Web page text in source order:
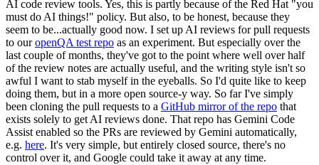
AI code review tools. Yes, this is partly because of the Red Hat "you
must do AI things!" policy. But also, to be honest, because they
seem to be...actually good now. I set up AI reviews for pull requests
to ouropenQA test repo as an experiment. But especially over the
last couple of months, they've got to the point where well over half
of the review notes are actually useful, and the writing style isn't so
awful I want to stab myself in the eyeballs. So I'd quite like to keep
doing them, but in a more open source-y way. So far I've simply
been cloning the pull requests to a GitHub mirror of the repo that
exists solely to get AI reviews done. That repo has Gemini Code
Assist enabled so the PRs are reviewed by Gemini automatically,
e.g. here. It's very simple, but entirely closed source, there's no
control over it, and Google could take it away at any time.